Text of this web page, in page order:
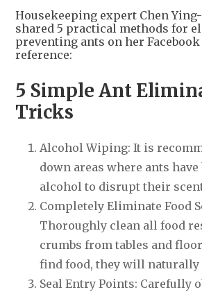
Housekeeping expert Chen
shared 5 practical methods for
preventing ants on her
reference:
5 Simple Ant
Tricks
Alcohol Wiping: It is
down areas where ants
alcohol to disrupt their
Completely Eliminate Food
Thoroughly clean all food
crumbs from tables and
find food, they will naturally
Seal Entry Points: Carefully